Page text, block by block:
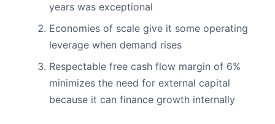
years was exceptional
Economies of scale give it some operating
leverage when demand rises
Respectable free cash flow margin of 6%
minimizes the need for external capital
because it can finance growth internally